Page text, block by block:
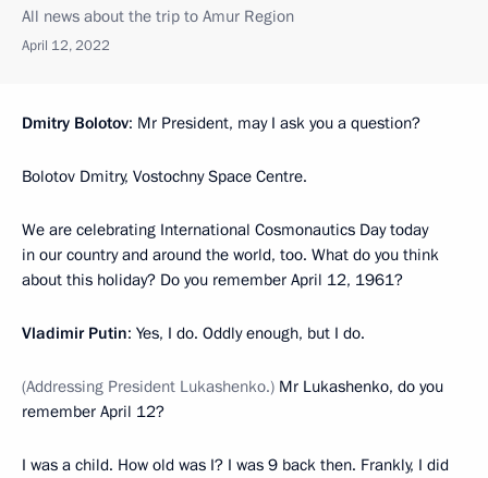
All news about the trip to Amur Region
April 12, 2022
Dmitry Bolotov: Mr President, may I ask you a question?
Bolotov Dmitry, Vostochny Space Centre.
We are celebrating International Cosmonautics Day today
in our country and around the world, too. What do you think
about this holiday? Do you remember April 12, 1961?
Vladimir Putin: Yes, I do. Oddly enough, but I do.
(Addressing President Lukashenko.) Mr Lukashenko, do you
remember April 12?
I was a child. How old was I? I was 9 back then. Frankly, I did